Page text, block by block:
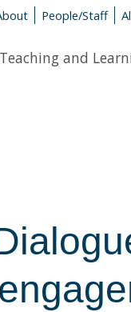
People/Staff
Teaching and